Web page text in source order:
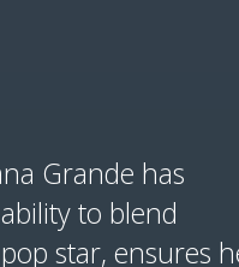
Grande has
to blend
star, ensures